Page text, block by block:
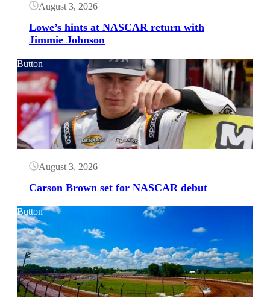
August 3, 2026
Lowe’s hints at NASCAR return with
Jimmie Johnson
Button
August 3, 2026
Carson Brown set for NASCAR debut
Button